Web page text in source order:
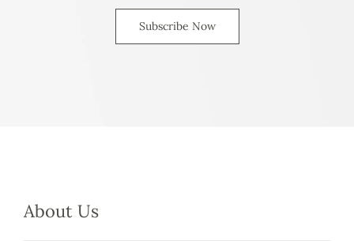
Subscribe Now
About Us